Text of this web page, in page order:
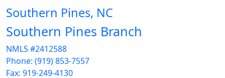
Southern Pines, NC
Southern Pines Branch
NMLS #2412588
Phone: (919) 853-7557
Fax: 919-249-4130